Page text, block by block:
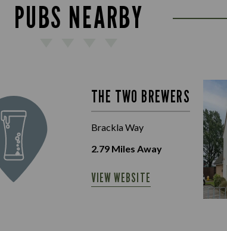
PUBS NEARBY
THE TWO BREWERS
Brackla Way
2.79 Miles Away
VIEW WEBSITE